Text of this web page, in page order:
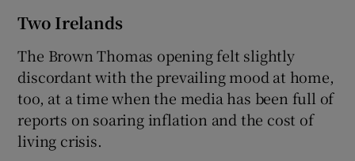
Two Irelands
The Brown Thomas opening felt slightly
discordant with the prevailing mood at home,
too, at a time when the media has been full of
reports on soaring inflation and the cost of
living crisis.